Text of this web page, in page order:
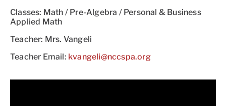
Classes: Math / Pre-Algebra / Personal & Business
Applied Math
Teacher: Mrs. Vangeli
Teacher Email: kvangeli@nccspa.org